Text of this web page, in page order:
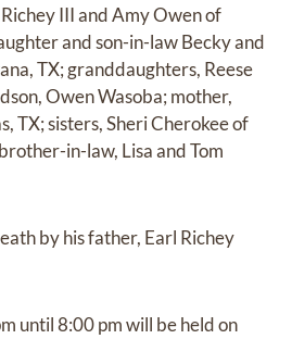
III and Amy Owen of
and son-in-law Becky and
TX; granddaughters, Reese
Owen Wasoba; mother,
TX; sisters, Sheri Cherokee of
in-law, Lisa and Tom
by his father, Earl Richey
until 8:00 pm will be held on